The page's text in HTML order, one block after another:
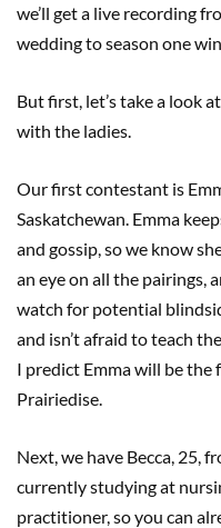
we’ll get a live recording
wedding to season one
But first, let’s take a look
with the ladies.
Our first contestant is
Saskatchewan. Emma
and gossip, so we know
an eye on all the pairings,
watch for potential
and isn’t afraid to teach
I predict Emma will be the
Prairiedise.
Next, we have Becca, 25,
currently studying at
practitioner, so you can